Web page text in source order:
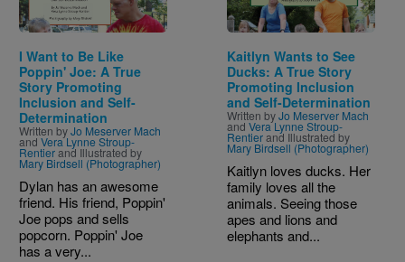
I Want to Be Like
Poppin' Joe: A True
Story Promoting
Inclusion and Self-
Determination
Written byJo Meserver Mach
and Vera Lynne Stroup-
Rentierand Illustrated by
Mary Birdsell (Photographer)
Dylan has an awesome
friend. His friend, Poppin'
Joe pops and sells
popcorn. Poppin' Joe
has a very...
Kaitlyn Wants to See
Ducks: A True Story
Promoting Inclusion
and Self-Determination
Written byJo Meserver Mach
and Vera Lynne Stroup-
Rentierand Illustrated by
Mary Birdsell (Photographer)
Kaitlyn loves ducks. Her
family loves all the
animals. Seeing those
apes and lions and
elephants and...